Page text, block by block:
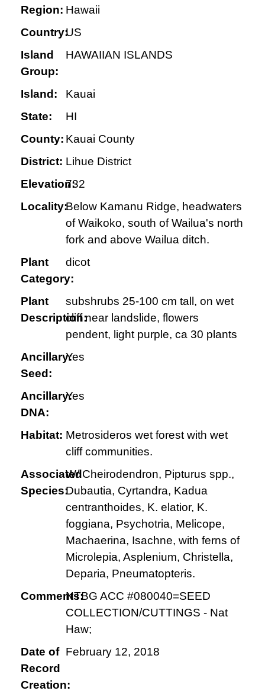
Region: Hawaii
Country:US
Island
Group:
HAWAIIAN ISLANDS
Island:
Kauai
State:
HI
County: Kauai County
District: Lihue District
Elevation:732
Locality:Below Kamanu Ridge, headwaters
of Waikoko, south of Wailua's north
fork and above Wailua ditch.
Plant
Category:
dicot
Plant
Description:
subshrubs 25-100 cm tall, on wet
cliff near landslide, flowers
pendent, light purple, ca 30 plants
Ancillary:
Seed:
Yes
Ancillary:
DNA:
Yes
Habitat: Metrosideros wet forest with wet
cliff communities.
Associated
Species:
W/ Cheirodendron, Pipturus spp.,
Dubautia, Cyrtandra, Kadua
centranthoides, K. elatior, K.
foggiana, Psychotria, Melicope,
Machaerina, Isachne, with ferns of
Microlepia, Asplenium, Christella,
Deparia, Pneumatopteris.
Comments:NTBG ACC #080040=SEED
COLLECTION/CUTTINGS - Nat
Haw;
Date of
Record
Creation:
February 12, 2018